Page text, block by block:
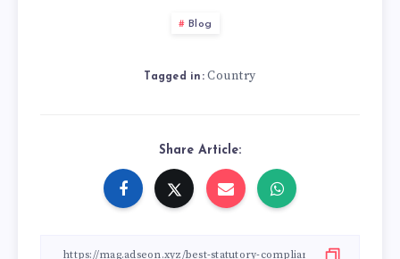
Blog
Tagged in: Country
Share Article: